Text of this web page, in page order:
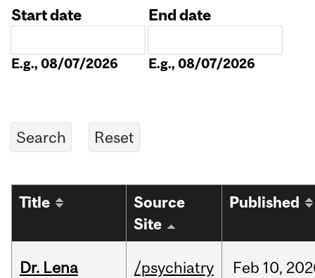
Start date
E.g., 08/07/2026
End date
E.g., 08/07/2026
Title
Source
Site
Published
Dr. Lena
/psychiatry Feb 10,